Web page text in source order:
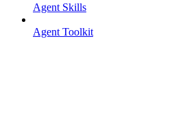
Agent Skills
Agent Toolkit